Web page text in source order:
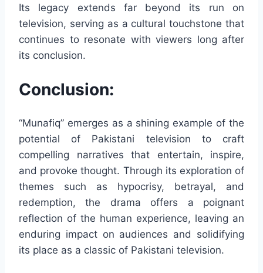
Its legacy extends far beyond its run on
television, serving as a cultural touchstone that
continues to resonate with viewers long after
its conclusion.
Conclusion:
“Munafiq” emerges as a shining example of the
potential of Pakistani television to craft
compelling narratives that entertain, inspire,
and provoke thought. Through its exploration of
themes such as hypocrisy, betrayal, and
redemption, the drama offers a poignant
reflection of the human experience, leaving an
enduring impact on audiences and solidifying
its place as a classic of Pakistani television.